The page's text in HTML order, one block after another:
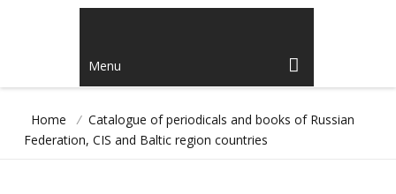
Menu
Home / Catalogue of periodicals and books of Russian
Federation, CIS and Baltic region countries